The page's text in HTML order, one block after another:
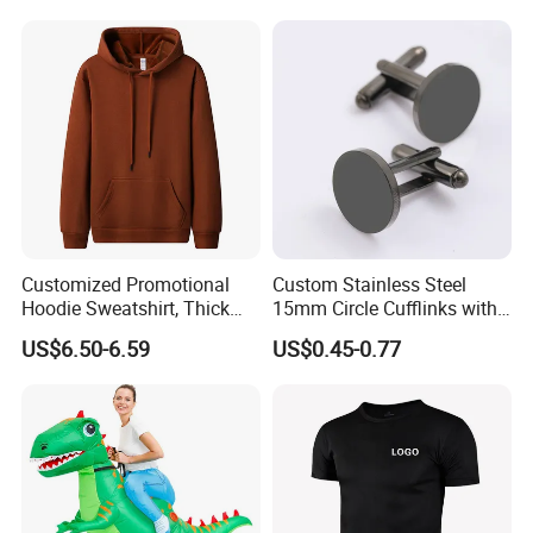
Customized Promotional
Hoodie Sweatshirt, Thick
Sports Hoodie Sweatshirt,
400g Polyester Cotton
Winter Thick Hoodie
Sweatshirt
US$6.50-6.59
Custom Stainless Steel
15mm Circle Cufflinks with
Personalized Name DIY
Blank for Business or
US$0.45-0.77